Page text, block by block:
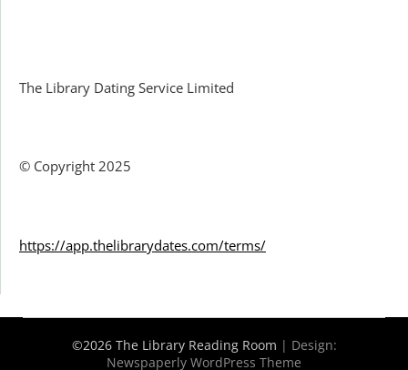
The Library Dating Service Limited
© Copyright 2025
https://app.thelibrarydates.com/terms/
©2026 The Library Reading Room | Design:
Newspaperly WordPress Theme